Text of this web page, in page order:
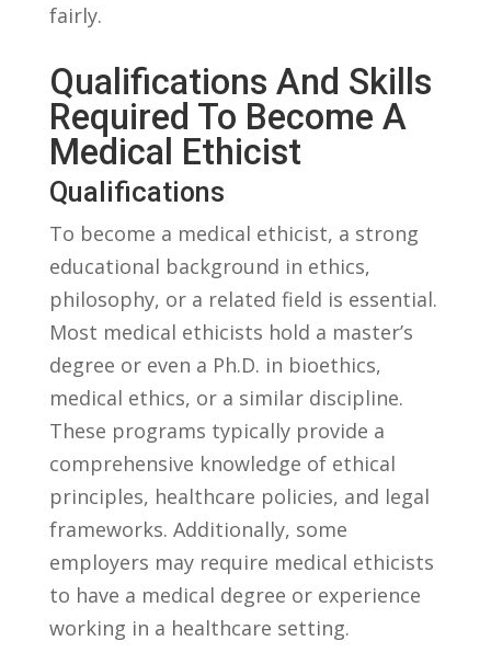
fairly.
Qualifications And Skills
Required To Become A
Medical Ethicist
Qualifications
To become a⁣ medical ⁢ethicist, a strong
educational background in ethics,
philosophy, or a related field is essential.
⁢Most medical ethicists​ hold a master’s
‍degree⁢ or even a Ph.D. in bioethics,⁣
medical ⁢ethics, or a similar discipline.
These programs typically‌ provide a
comprehensive knowledge of ⁢ethical⁤
principles, healthcare policies, and legal
frameworks. ⁣Additionally, some
‌employers may require‍ medical‍ ethicists
to have a ⁤medical ⁤degree or experience
working in a healthcare setting.